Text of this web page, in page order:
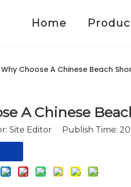
Home
Why Choose A Chinese Beach
A Chinese
Site Editor Publish Time: